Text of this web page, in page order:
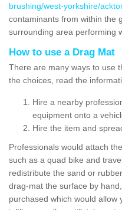
brushing/west-yorkshire/
contaminants from within the
surrounding area performing
How to use a Drag Mat
There are many ways to use
the choices, read the
Hire a nearby
equipment onto a
Hire the item and
Professionals would attach
such as a quad bike and
redistribute the sand or
drag-mat the surface by
purchased which would